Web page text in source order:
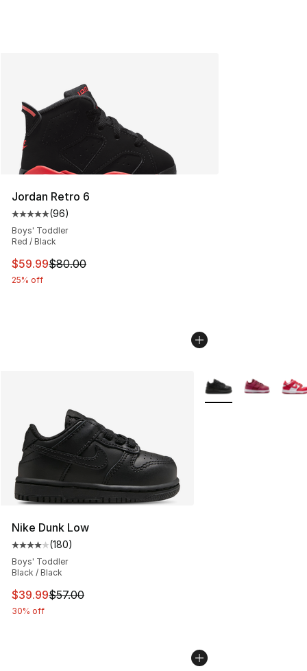
Jordan Retro 6
Average customer rating - [5 out of 5 stars], 96
(96)
Boys' Toddler
Red / Black
This item is on sale. Price dropped from $80.00 to
$59.99$80.00
25% off
Nike Dunk Low
Average customer rating - [4 out of 5 stars], 180
(180)
Boys' Toddler
Black / Black
This item is on sale. Price dropped from $57.00 to
$39.99$57.00
30% off
More Colors